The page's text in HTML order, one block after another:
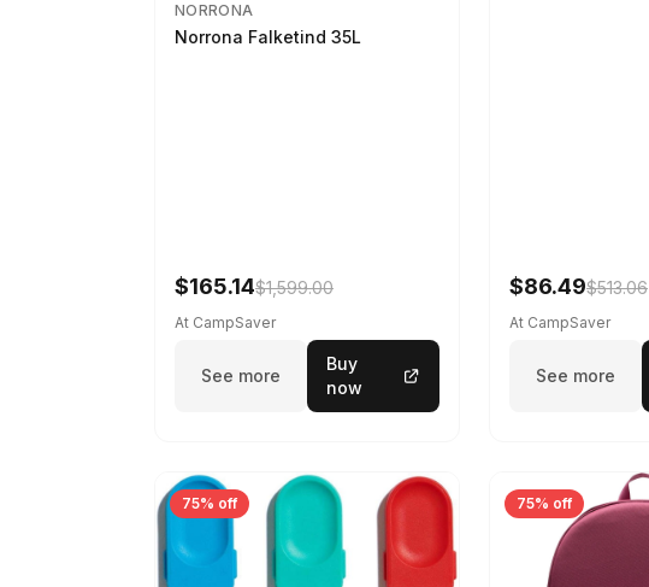
NORRONA
Norrona Falketind 35L
$165.14$1,599.00
At CampSaver
See more
Buy
now
$86.49$513.06
At CampSaver
See more
75% off 75% off